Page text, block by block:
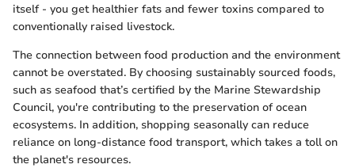
itself - you get healthier fats and fewer toxins compared to
conventionally raised livestock.
The connection between food production and the environment
cannot be overstated. By choosing sustainably sourced foods,
such as seafood that’s certified by the Marine Stewardship
Council, you're contributing to the preservation of ocean
ecosystems. In addition, shopping seasonally can reduce
reliance on long-distance food transport, which takes a toll on
the planet's resources.